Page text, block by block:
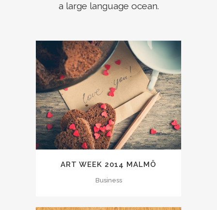
a large language ocean.
ART WEEK 2014 MALMÖ
Business